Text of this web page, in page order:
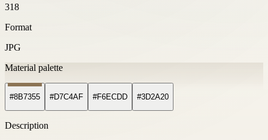
318
Format
JPG
Material palette
#8B7355 #D7C4AF #F6ECDD #3D2A20
Description